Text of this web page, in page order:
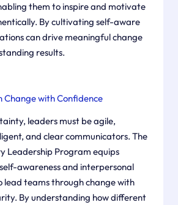
them to inspire and motivate
By cultivating self-aware
can drive meaningful change
results.
Change with Confidence
leaders must be agile,
and clear communicators. The
Leadership Program equips
awareness and interpersonal
lead teams through change with
By understanding how different